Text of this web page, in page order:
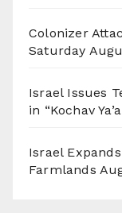
Colonizer
Saturday
Israel Issues
in “Kochav
Israel
Farmlands